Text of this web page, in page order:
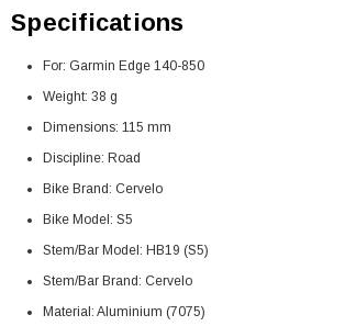
Specifications
For: Garmin Edge 140-850
Weight: 38 g
Dimensions: 115 mm
Discipline: Road
Bike Brand: Cervelo
Bike Model: S5
Stem/Bar Model: HB19 (S5)
Stem/Bar Brand: Cervelo
Material: Aluminium (7075)